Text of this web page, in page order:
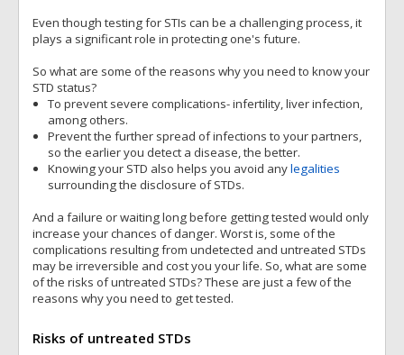
Even though testing for STIs can be a challenging process, it
plays a significant role in protecting one's future.
So what are some of the reasons why you need to know your
STD status?
To prevent severe complications- infertility, liver infection,
among others.
Prevent the further spread of infections to your partners,
so the earlier you detect a disease, the better.
Knowing your STD also helps you avoid anylegalities
surrounding the disclosure of STDs.
And a failure or waiting long before getting tested would only
increase your chances of danger. Worst is, some of the
complications resulting from undetected and untreated STDs
may be irreversible and cost you your life. So, what are some
of the risks of untreated STDs? These are just a few of the
reasons why you need to get tested.
Risks of untreated STDs